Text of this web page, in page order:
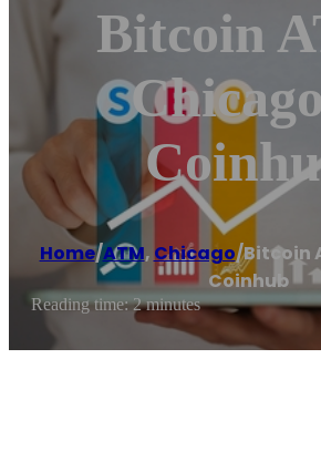
Bitcoin
Home/ATM, Chicago/Bitcoin
Coinhub
Reading time: 2 minutes